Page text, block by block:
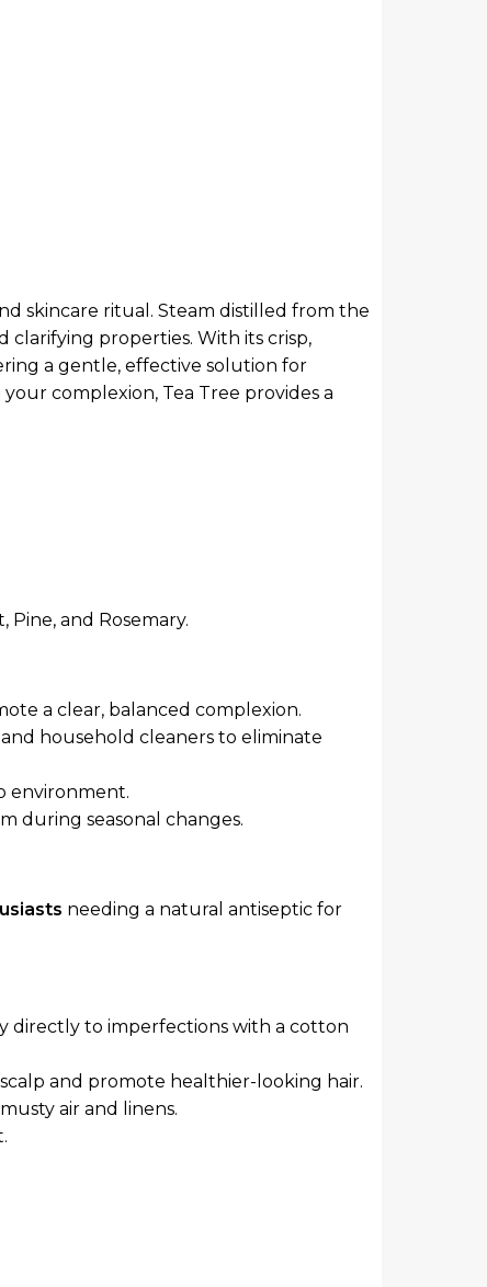
skincare ritual. Steam distilled from the
properties. With its crisp,
a gentle, effective solution for
complexion, Tea Tree provides a
and Rosemary.
a clear, balanced complexion.
household cleaners to eliminate
environment.
during seasonal changes.
needing a natural antiseptic for
directly to imperfections with a cotton
and promote healthier-looking hair.
air and linens.